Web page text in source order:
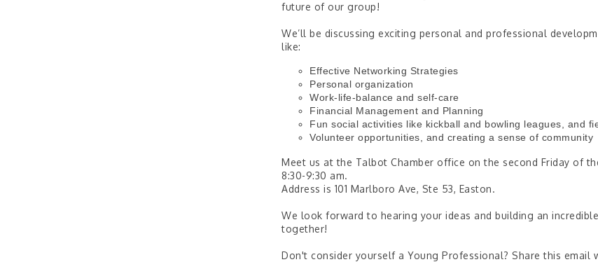
future of our group!
We’ll be discussing exciting personal and professional
like:
Effective Networking Strategies
Personal organization
Work-life-balance and self-care
Financial Management and Planning
Fun social activities like kickball and bowling leagues, and
Volunteer opportunities, and creating a sense of community
Meet us at the Talbot Chamber office on the second Friday of
8:30-9:30 am.
Address is 101 Marlboro Ave, Ste 53, Easton.
We look forward to hearing your ideas and building an
together!
Don't consider yourself a Young Professional? Share this email